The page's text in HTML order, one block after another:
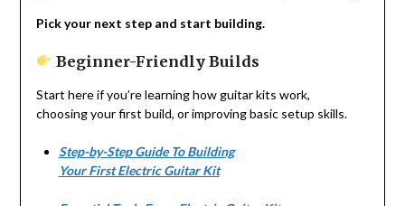
Pick your next step and start building.
Beginner-Friendly Builds
Start here if you’re learning how guitar kits work,
choosing your first build, or improving basic setup skills.
Step-by-Step Guide To Building
Your First Electric Guitar Kit